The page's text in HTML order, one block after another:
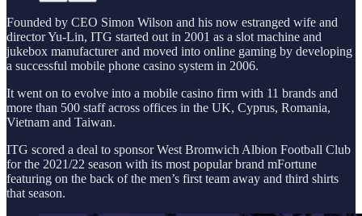
Founded by CEO Simon Wilson and his now estranged wife and
director Yu-Lin, ITG started out in 2001 as a slot machine and
jukebox manufacturer and moved into online gaming by developing
a successful mobile phone casino system in 2006.
It went on to evolve into a mobile casino firm with 11 brands and
more than 500 staff across offices in the UK, Cyprus, Romania,
Vietnam and Taiwan.
ITG scored a deal to sponsor West Bromwich Albion Football Club
for the 2021/22 season with its most popular brand mFortune
featuring on the back of the men’s first team away and third shirts
that season.